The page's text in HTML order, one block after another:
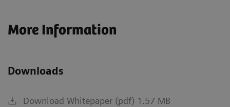
More Information
Downloads
Download Whitepaper (pdf) 1.57 MB